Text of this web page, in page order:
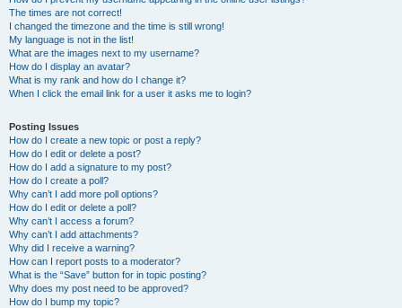
The times are not correct!
I changed the timezone and the time is still wrong!
My language is not in the list!
What are the images next to my username?
How do I display an avatar?
What is my rank and how do I change it?
When I click the email link for a user it asks me to login?
Posting Issues
How do I create a new topic or post a reply?
How do I edit or delete a post?
How do I add a signature to my post?
How do I create a poll?
Why can’t I add more poll options?
How do I edit or delete a poll?
Why can’t I access a forum?
Why can’t I add attachments?
Why did I receive a warning?
How can I report posts to a moderator?
What is the “Save” button for in topic posting?
Why does my post need to be approved?
How do I bump my topic?